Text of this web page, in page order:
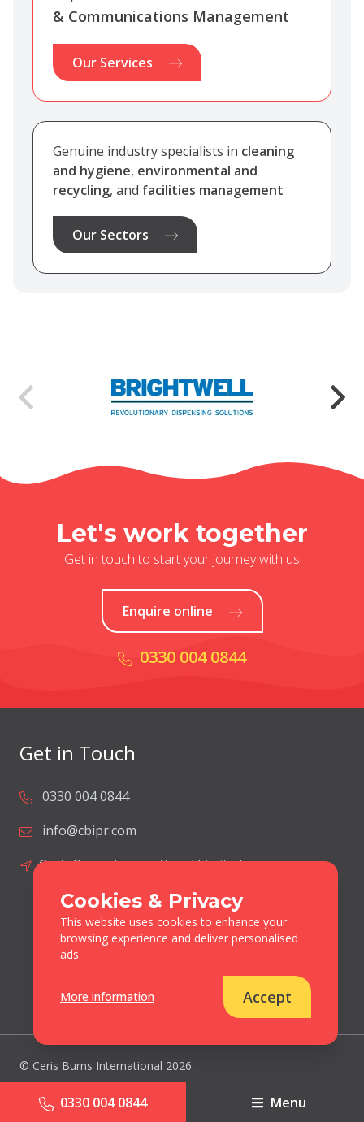
0330 004 0844 Menu
& Communications Management
Our Services
Genuine industry specialists in cleaning
and hygiene, environmental and
recycling, and facilities management
Our Sectors
Let's work together
Get in touch to start your journey with us
Enquire online
0330 004 0844
Get in Touch
0330 004 0844
info@cbipr.com
Ceris Burns International Limited
Blacksmiths Lane
Norton Disney
Lincolnshire
LN6 9JP
© Ceris Burns International 2026.
Cookies & Privacy Policy
Cookies & Privacy
This website uses cookies to enhance your
browsing experience and deliver personalised
ads.
More information Accept